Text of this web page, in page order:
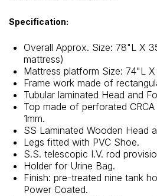
Specification:
Overall Approx. Size: 78"L X
mattress)
Mattress platform Size: 74"L
Frame work made of
Tubular laminated Head and
Top made of perforated
1mm.
SS Laminated Wooden Head
Legs fitted with PVC Shoe.
S.S. telescopic I.V. rod
Holder for Urine Bag.
Finish: pre-treated nine tank
Power Coated.